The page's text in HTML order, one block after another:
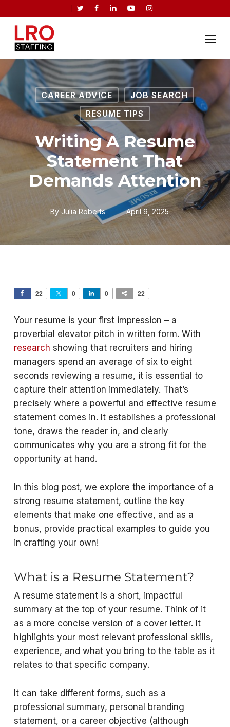
to
content
twitterfacebooklinkedinyoutubeinstagram
CAREER ADVICE
JOB SEARCH
RESUME TIPS
Writing A Resume
Statement That
Demands Attention
By Julia Roberts April 9, 2025
22 0 0 22
Your resume is your first impression – a
proverbial elevator pitch in written form. With
research showing that recruiters and hiring
managers spend an average of six to eight
seconds reviewing a resume, it is essential to
capture their attention immediately. That’s
precisely where a powerful and effective resume
statement comes in. It establishes a professional
tone, draws the reader in, and clearly
communicates why you are a strong fit for the
opportunity at hand.
In this blog post, we explore the importance of a
strong resume statement, outline the key
elements that make one effective, and as a
bonus, provide practical examples to guide you
in crafting your own!
What is a Resume Statement?
A resume statement is a short, impactful
summary at the top of your resume. Think of it
as a more concise version of a cover letter. It
highlights your most relevant professional skills,
experience, and what you bring to the table as it
relates to that specific company.
It can take different forms, such as a
professional summary, personal branding
statement, or a career objective (although